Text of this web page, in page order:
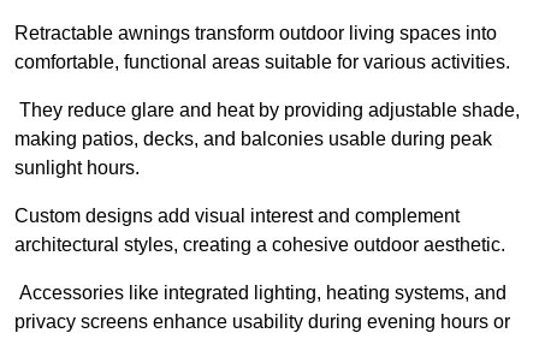
Retractable awnings transform outdoor living spaces into
comfortable, functional areas suitable for various activities.
They reduce glare and heat by providing adjustable shade,
making patios, decks, and balconies usable during peak
sunlight hours.
Custom designs add visual interest and complement
architectural styles, creating a cohesive outdoor aesthetic.
Accessories like integrated lighting, heating systems, and
privacy screens enhance usability during evening hours or